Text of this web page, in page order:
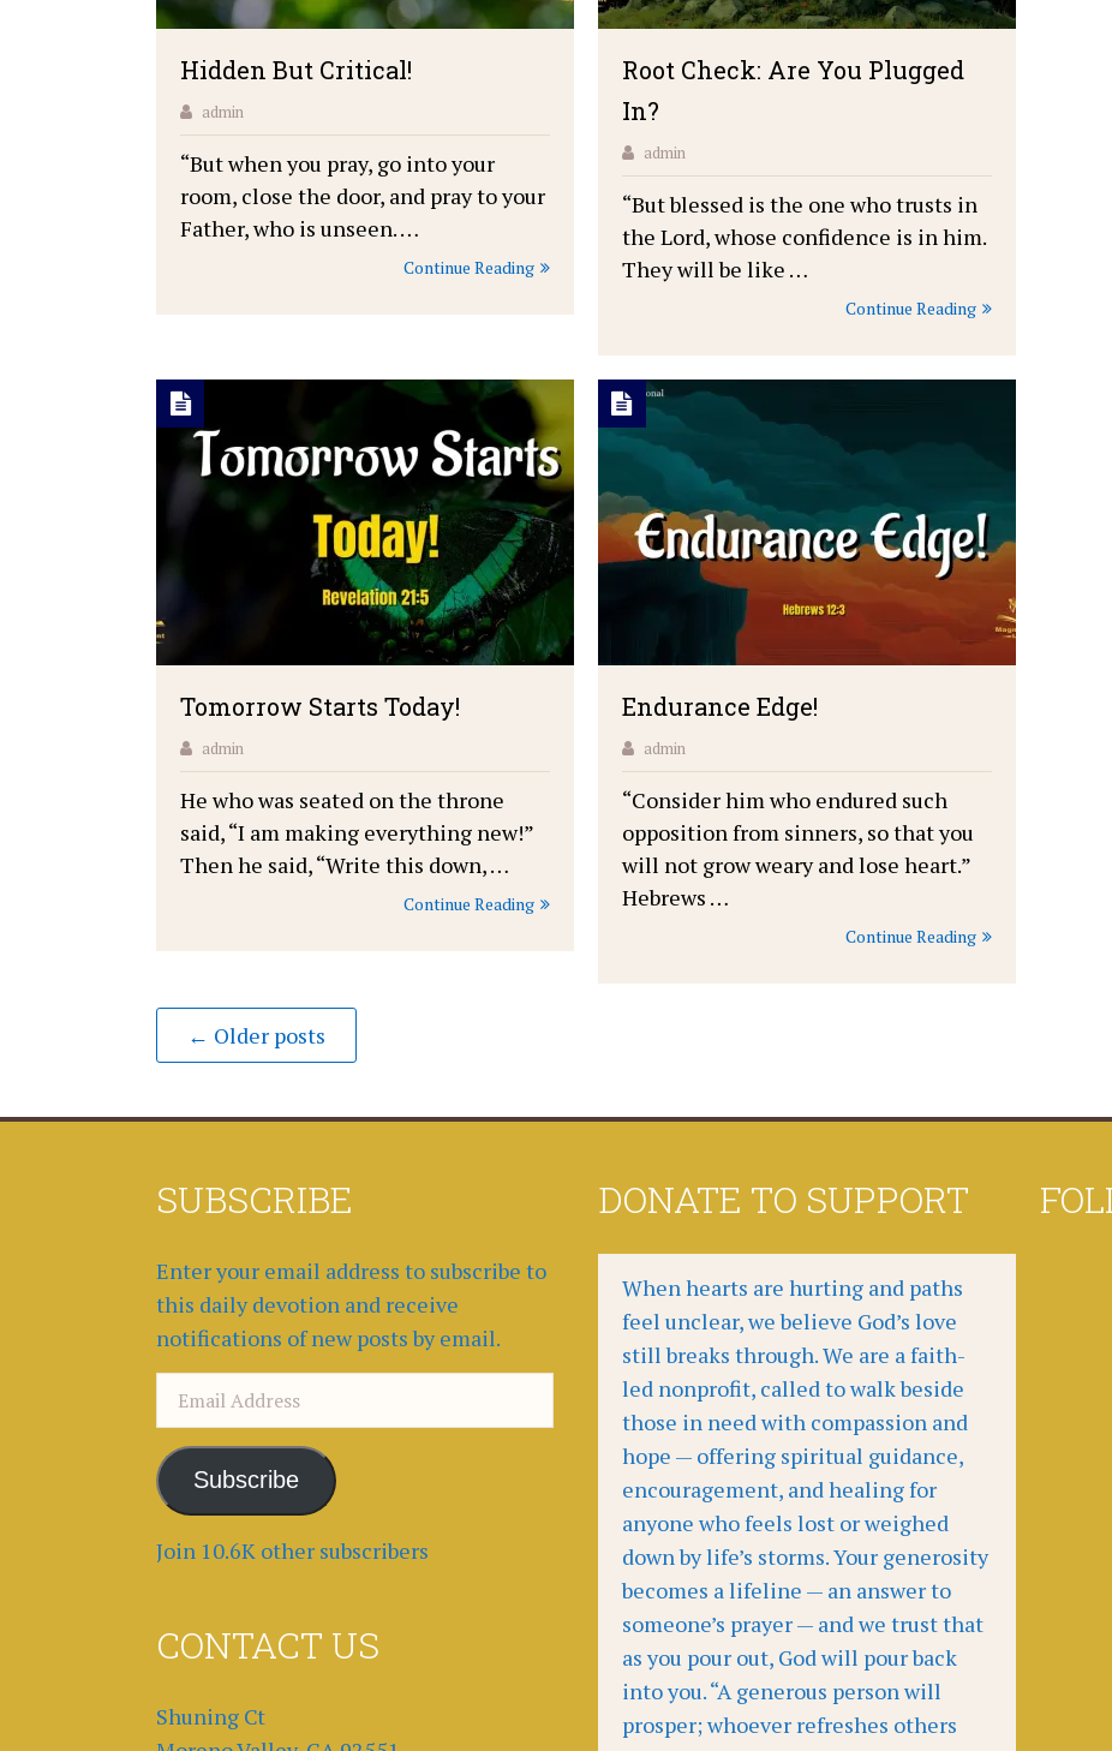
Hidden But Critical!
admin
“But when you pray, go into your
room, close the door, and pray to your
Father, who is unseen. …
Continue Reading
Root Check: Are You Plugged
In?
admin
“But blessed is the one who trusts in
the Lord, whose confidence is in him.
They will be like …
Continue Reading
Tomorrow Starts Today!
admin
He who was seated on the throne
said, “I am making everything new!”
Then he said, “Write this down, …
Continue Reading
Endurance Edge!
admin
“Consider him who endured such
opposition from sinners, so that you
will not grow weary and lose heart.”
Hebrews …
Continue Reading
← Older posts
SUBSCRIBE
Enter your email address to subscribe to
this daily devotion and receive
notifications of new posts by email.
Email
Address
Subscribe
Join 10.6K other subscribers
CONTACT US
Shuning Ct
DONATE TO SUPPORT
When hearts are hurting and paths
feel unclear, we believe God’s love
still breaks through. We are a faith-
led nonprofit, called to walk beside
those in need with compassion and
hope — offering spiritual guidance,
encouragement, and healing for
anyone who feels lost or weighed
down by life’s storms. Your generosity
becomes a lifeline — an answer to
someone’s prayer — and we trust that
as you pour out, God will pour back
into you. “A generous person will
prosper; whoever refreshes others